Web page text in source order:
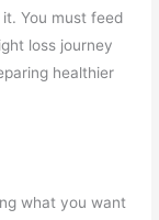
You must feed
loss journey
healthier
what you want